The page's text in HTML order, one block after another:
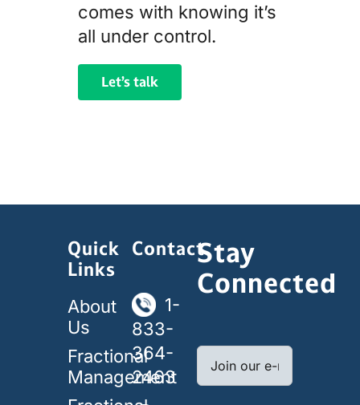
comes with knowing it’s
all under control.
Let’s talk
Quick
Links
About
Us
Fractional
Management
Contact
1-
833-
364-
2463
Stay
Connected